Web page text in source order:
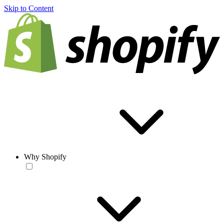
Skip to Content
Why Shopify